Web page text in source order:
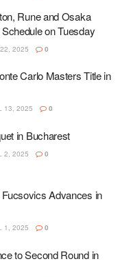
Rune and Osaka
on Tuesday
2025 0
Carlo Masters Title in
13, 2025 0
in Bucharest
2, 2025 0
Advances in
1, 2025 0
to Second Round in